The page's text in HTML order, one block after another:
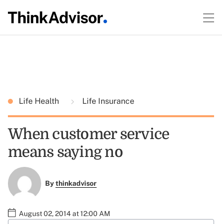
Life Health Life Insurance
When customer service
means saying no
Bythinkadvisor
August 02, 2014 at 12:00 AM